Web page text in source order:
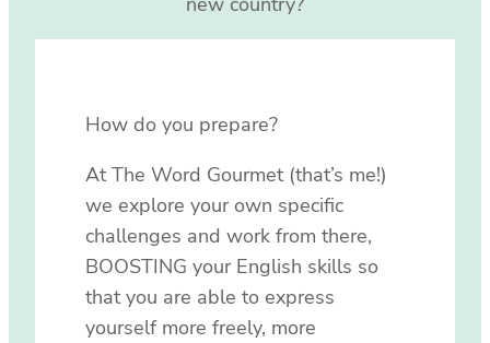
How do you prepare?
At The Word Gourmet (that’s me!)
we explore your own specific
challenges and work from there,
BOOSTING your English skills so
that you are able to express
yourself more freely, more